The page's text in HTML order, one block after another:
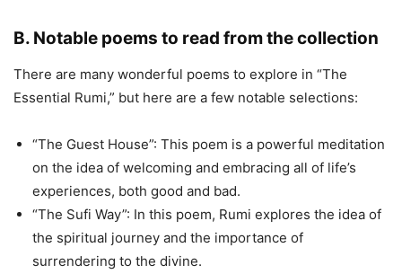
B. Notable poems to read from the collection
There are many wonderful poems to explore in “The
Essential Rumi,” but here are a few notable selections:
“The Guest House”: This poem is a powerful meditation
on the idea of welcoming and embracing all of life’s
experiences, both good and bad.
“The Sufi Way”: In this poem, Rumi explores the idea of
the spiritual journey and the importance of
surrendering to the divine.